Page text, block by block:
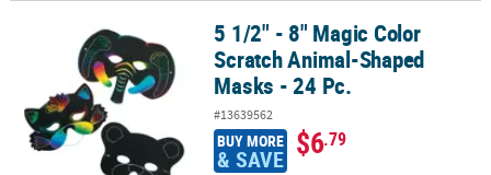
5 1/2" - 8" Magic Color Scratch Animal-Shaped Masks - 24 Pc.
5 1/2" - 8" Magic Color
Scratch Animal-Shaped
Masks - 24 Pc.
#13639562
BUY MORE
& SAVE $6.79